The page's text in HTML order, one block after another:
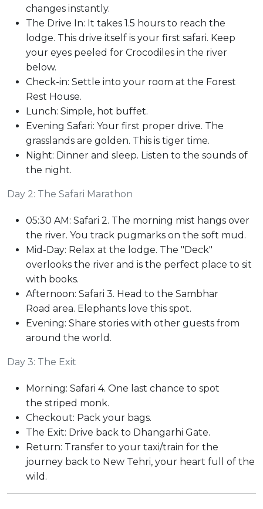
changes instantly.
The Drive In: It takes 1.5 hours to reach the
lodge. This drive itself is your first safari. Keep
your eyes peeled for Crocodiles in the river
below.
Check-in: Settle into your room at the Forest
Rest House.
Lunch: Simple, hot buffet.
Evening Safari: Your first proper drive. The
grasslands are golden. This is tiger time.
Night: Dinner and sleep. Listen to the sounds of
the night.
Day 2: The Safari Marathon
05:30 AM: Safari 2. The morning mist hangs over
the river. You track pugmarks on the soft mud.
Mid-Day: Relax at the lodge. The "Deck"
overlooks the river and is the perfect place to sit
with books.
Afternoon: Safari 3. Head to the Sambhar
Road area. Elephants love this spot.
Evening: Share stories with other guests from
around the world.
Day 3: The Exit
Morning: Safari 4. One last chance to spot
the striped monk.
Checkout: Pack your bags.
The Exit: Drive back to Dhangarhi Gate.
Return: Transfer to your taxi/train for the
journey back to New Tehri, your heart full of the
wild.